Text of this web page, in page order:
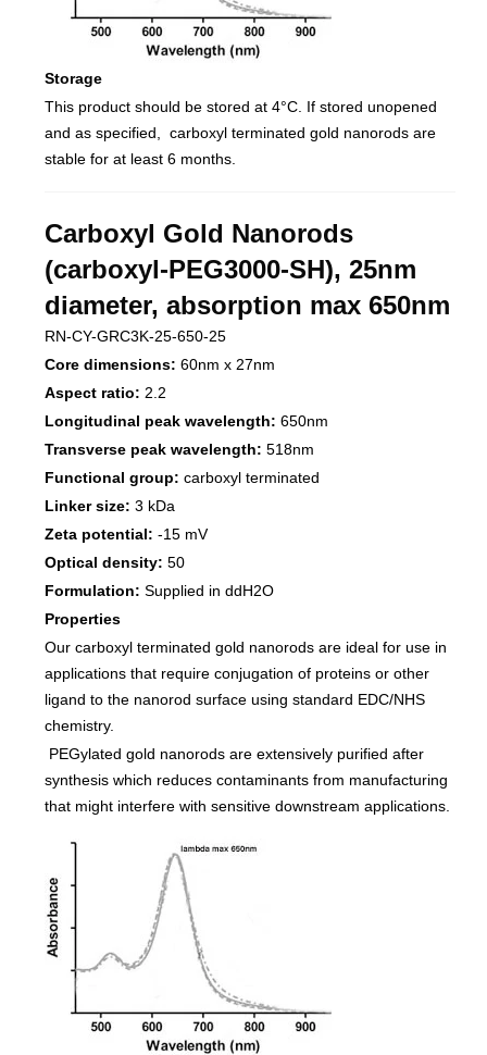
Storage
This product should be stored at 4°C. If stored unopened
and as specified, carboxyl terminated gold nanorods are
stable for at least 6 months.
Carboxyl Gold Nanorods
(carboxyl-PEG3000-SH), 25nm
diameter, absorption max 650nm
RN-CY-GRC3K-25-650-25
Core dimensions: 60nm x 27nm
Aspect ratio: 2.2
Longitudinal peak wavelength: 650nm
Transverse peak wavelength: 518nm
Functional group: carboxyl terminated
Linker size: 3 kDa
Zeta potential: -15 mV
Optical density: 50
Formulation: Supplied in ddH2O
Properties
Our carboxyl terminated gold nanorods are ideal for use in
applications that require conjugation of proteins or other
ligand to the nanorod surface using standard EDC/NHS
chemistry.
PEGylated gold nanorods are extensively purified after
synthesis which reduces contaminants from manufacturing
that might interfere with sensitive downstream applications.